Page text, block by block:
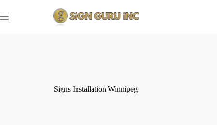
to
content
Signs Installation Winnipeg